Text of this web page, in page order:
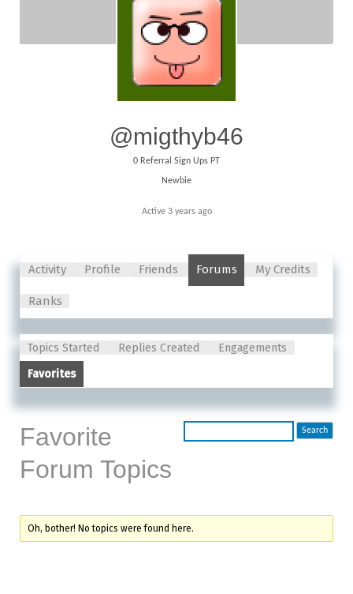
@migthyb46
0 Referral Sign Ups PT
Newbie
Active 3 years ago
Activity Profile Friends Forums My Credits
Ranks
Topics Started Replies Created
Engagements
Favorites
Favorite
Forum Topics
Oh, bother! No topics were found here.